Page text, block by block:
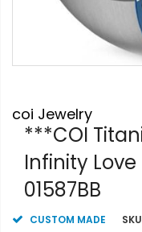
to
the
beginning
the
images
coi Jewelry
***COI
Infinity
01587BB
CUSTOM MADE SKU